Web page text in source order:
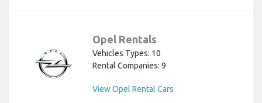
Opel Rentals
Vehicles Types: 10
Rental Companies: 9
View Opel Rental Cars